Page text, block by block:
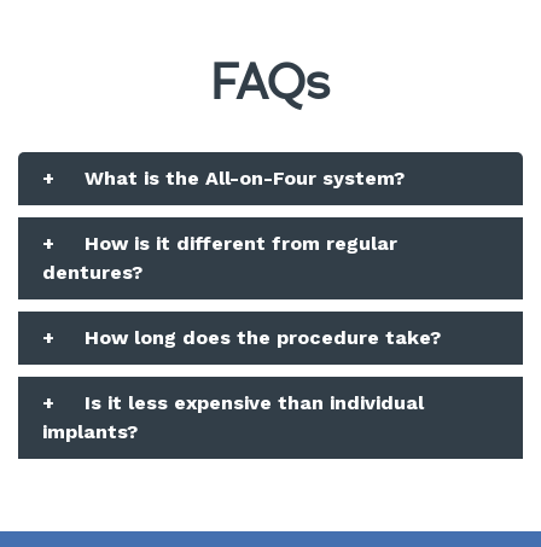
FAQs
+ What is the All-on-Four system?
+
How is it different from regular
dentures?
+ How long does the procedure take?
+
Is it less expensive than individual
implants?